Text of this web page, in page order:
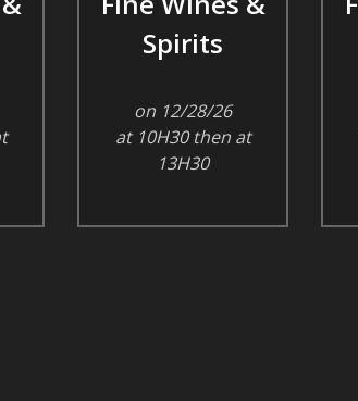
Spirits
on 12/28/26
at 10H30 then at
13H30